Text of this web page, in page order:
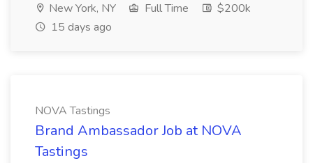
New York, NY Full Time
$200k
15 days ago
NOVA Tastings
Brand Ambassador Job at NOVA
Tastings